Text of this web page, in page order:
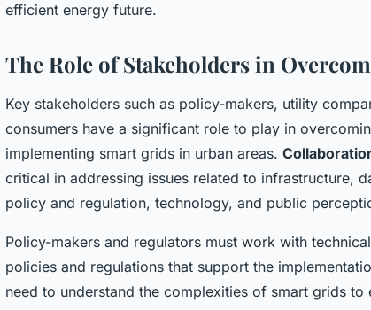
efficient energy future.
The Role of Stakeholders in
Key stakeholders such as policy-makers, utility
consumers have a significant role to play in
implementing smart grids in urban areas.
critical in addressing issues related to infrastructure,
policy and regulation, technology, and public
Policy-makers and regulators must work with
policies and regulations that support the
need to understand the complexities of smart grids to